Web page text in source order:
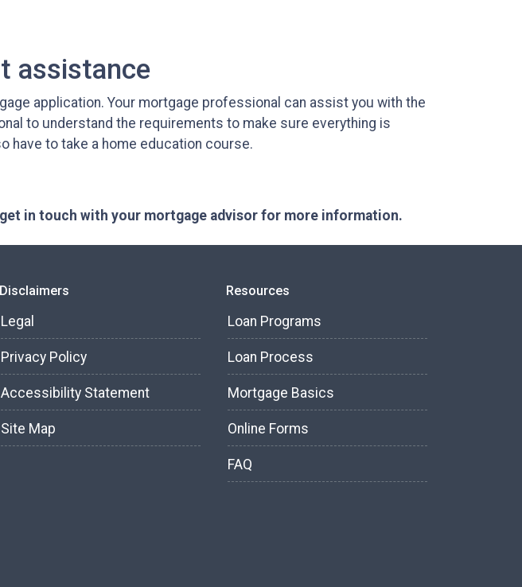
assistance
application. Your mortgage professional can assist you with the
to understand the requirements to make sure everything is
have to take a home education course.
in touch with your mortgage advisor for more information.
Disclaimers
Legal
Privacy Policy
Accessibility Statement
Site Map
Resources
Loan Programs
Loan Process
Mortgage Basics
Online Forms
FAQ